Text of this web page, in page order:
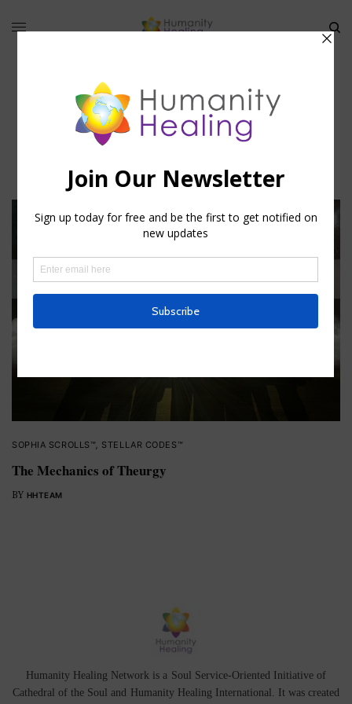
Theurgical
SOPHIA SCROLLS™, STELLAR CODES™
The Mechanics of Theurgy
BY HHTEAM
Humanity Healing Network is a Soul Service-Oriented Initiative of
Cathedral of the Soul and Humanity Healing International . It was created